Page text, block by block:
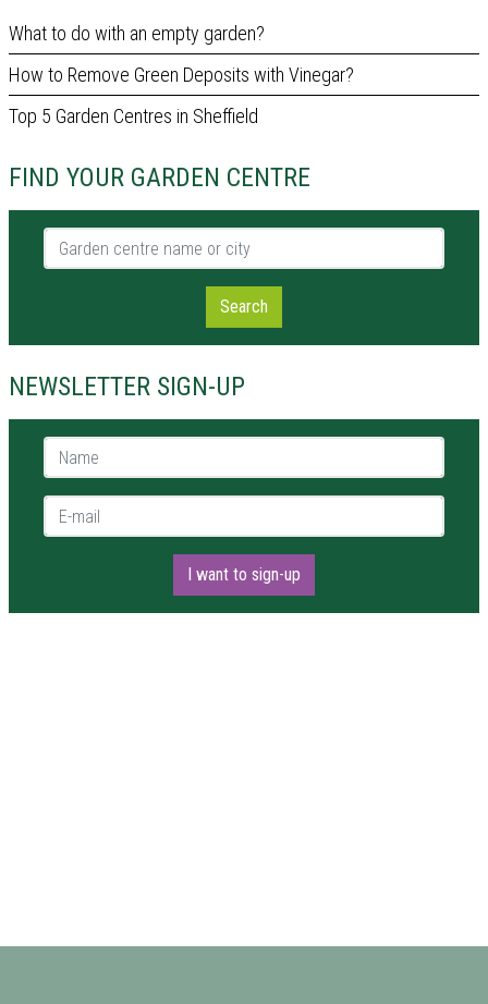
What to do with an empty garden?
How to Remove Green Deposits with Vinegar?
Top 5 Garden Centres in Sheffield
FIND YOUR GARDEN CENTRE
Garden centre name or city
Search
NEWSLETTER SIGN-UP
Name *
E-mail *
I want to sign-up